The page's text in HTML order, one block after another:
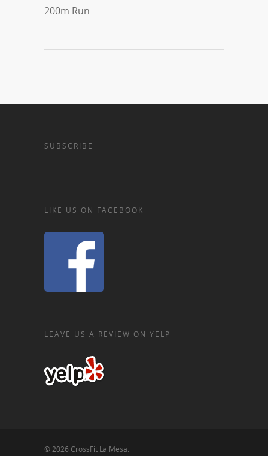
200m Run
SUBSCRIBE
LIKE US ON FACEBOOK
LEAVE US A REVIEW ON YELP
© 2026 CrossFit La Mesa.